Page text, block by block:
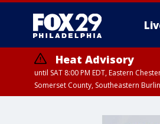
Heat Advisory
until SAT 8:00 PM EDT, Eastern
Somerset County, Southeastern